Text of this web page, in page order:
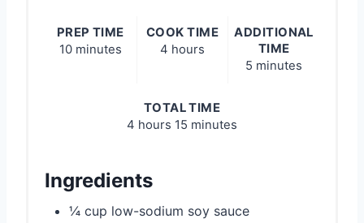
PREP TIME
10 minutes
COOK TIME
4 hours
ADDITIONAL
TIME
5 minutes
TOTAL TIME
4 hours 15 minutes
Ingredients
¼ cup low-sodium soy sauce